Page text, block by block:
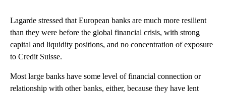
Lagarde stressed that European banks are much more resilient
than they were before the global financial crisis, with strong
capital and liquidity positions, and no concentration of exposure
to Credit Suisse.
Most large banks have some level of financial connection or
relationship with other banks, either, because they have lent